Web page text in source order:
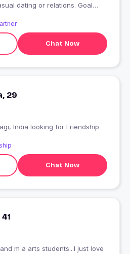
dating or relations. Goal
Chat Now
29
from Kushtagi, India looking for Friendship
Chat Now
m a arts students...I just love